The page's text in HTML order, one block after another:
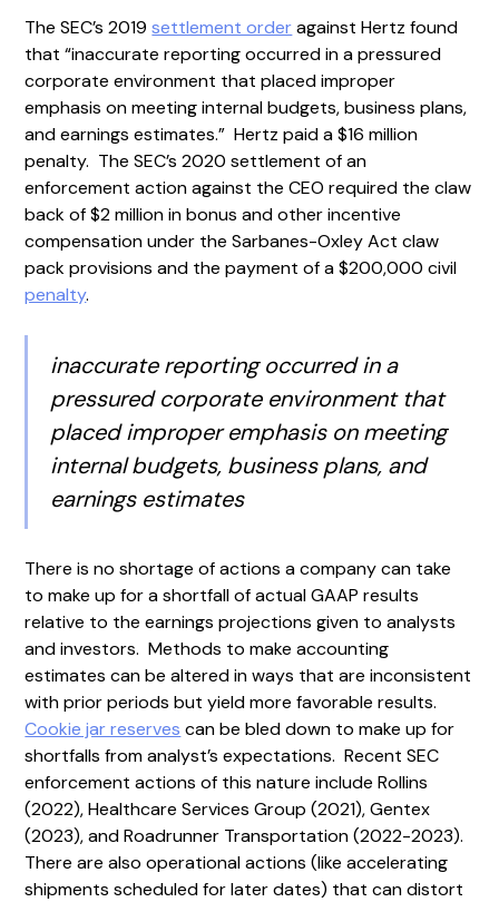
The SEC’s 2019settlement orderagainst Hertz found
that “inaccurate reporting occurred in a pressured
corporate environment that placed improper
emphasis on meeting internal budgets, business plans,
and earnings estimates.” Hertz paid a $16 million
penalty. The SEC’s 2020 settlement of an
enforcement action against the CEO required the claw
back of $2 million in bonus and other incentive
compensation under the Sarbanes-Oxley Act claw
pack provisions and the payment of a $200,000 civil
penalty.
inaccurate reporting occurred in a
pressured corporate environment that
placed improper emphasis on meeting
internal budgets, business plans, and
earnings estimates
There is no shortage of actions a company can take
to make up for a shortfall of actual GAAP results
relative to the earnings projections given to analysts
and investors. Methods to make accounting
estimates can be altered in ways that are inconsistent
with prior periods but yield more favorable results.
Cookie jar reserves can be bled down to make up for
shortfalls from analyst’s expectations. Recent SEC
enforcement actions of this nature include Rollins
(2022), Healthcare Services Group (2021), Gentex
(2023), and Roadrunner Transportation (2022-2023).
There are also operational actions (like accelerating
shipments scheduled for later dates) that can distort